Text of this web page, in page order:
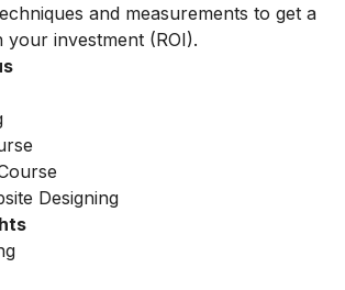
and measurements to get a
investment (ROI).
Designing